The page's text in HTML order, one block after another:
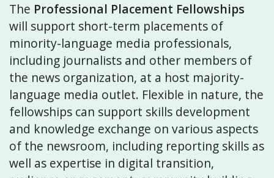
The Professional Placement Fellowships
will support short-term placements of
minority-language media professionals,
including journalists and other members of
the news organization, at a host majority-
language media outlet. Flexible in nature, the
fellowships can support skills development
and knowledge exchange on various aspects
of the newsroom, including reporting skills as
well as expertise in digital transition,